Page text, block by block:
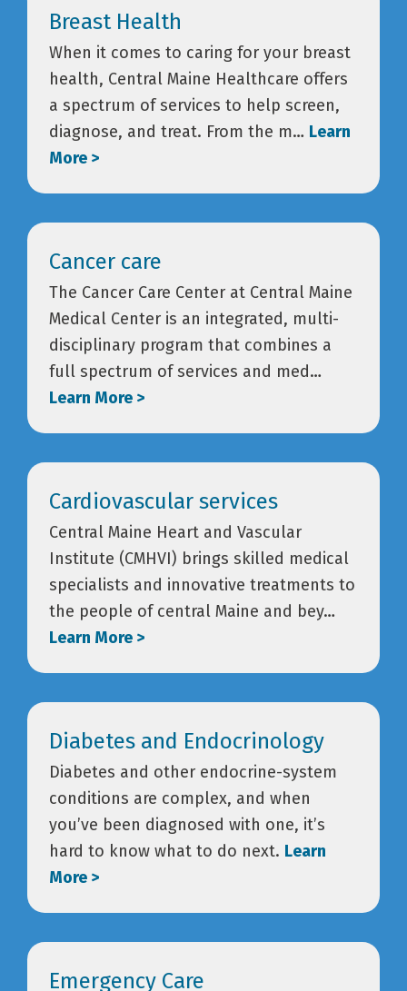
Breast Health
When it comes to caring for your breast
health, Central Maine Healthcare offers
a spectrum of services to help screen,
diagnose, and treat. From the m… Learn
More >
Cancer care
The Cancer Care Center at Central Maine
Medical Center is an integrated, multi-
disciplinary program that combines a
full spectrum of services and med…
Learn More >
Cardiovascular services
Central Maine Heart and Vascular
Institute (CMHVI) brings skilled medical
specialists and innovative treatments to
the people of central Maine and bey…
Learn More >
Diabetes and Endocrinology
Diabetes and other endocrine-system
conditions are complex, and when
you’ve been diagnosed with one, it’s
hard to know what to do next. Learn
More >
Emergency Care